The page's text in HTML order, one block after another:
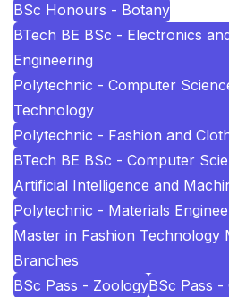
BSc Honours - Botany
BTech BE BSc - Electronics
Engineering
Polytechnic - Computer
Technology
Polytechnic - Fashion and
BTech BE BSc - Computer
Artificial Intelligence and
Polytechnic - Materials
Master in Fashion Technology
Branches
BSc Pass - ZoologyBSc Pass -